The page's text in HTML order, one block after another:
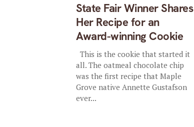
State Fair Winner Shares
Her Recipe for an
Award-winning Cookie
This is the cookie that started it
all. The oatmeal chocolate chip
was the first recipe that Maple
Grove native Annette Gustafson
ever...